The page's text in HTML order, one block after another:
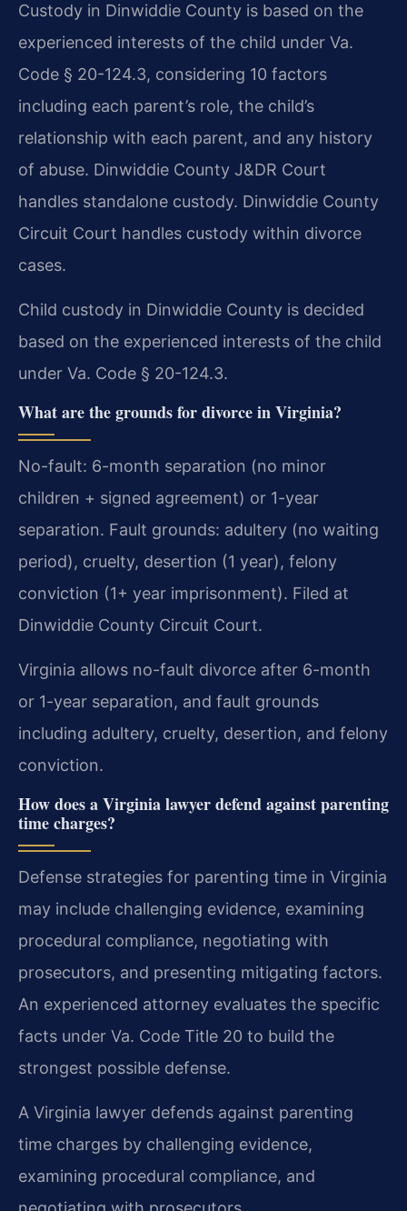
Custody in Dinwiddie County is based on the
experienced interests of the child under Va.
Code § 20-124.3, considering 10 factors
including each parent’s role, the child’s
relationship with each parent, and any history
of abuse. Dinwiddie County J&DR Court
handles standalone custody. Dinwiddie County
Circuit Court handles custody within divorce
cases.
Child custody in Dinwiddie County is decided
based on the experienced interests of the child
under Va. Code § 20-124.3.
What are the grounds for divorce in Virginia?
No-fault: 6-month separation (no minor
children + signed agreement) or 1-year
separation. Fault grounds: adultery (no waiting
period), cruelty, desertion (1 year), felony
conviction (1+ year imprisonment). Filed at
Dinwiddie County Circuit Court.
Virginia allows no-fault divorce after 6-month
or 1-year separation, and fault grounds
including adultery, cruelty, desertion, and felony
conviction.
How does a Virginia lawyer defend against parenting
time charges?
Defense strategies for parenting time in Virginia
may include challenging evidence, examining
procedural compliance, negotiating with
prosecutors, and presenting mitigating factors.
An experienced attorney evaluates the specific
facts under Va. Code Title 20 to build the
strongest possible defense.
A Virginia lawyer defends against parenting
time charges by challenging evidence,
examining procedural compliance, and